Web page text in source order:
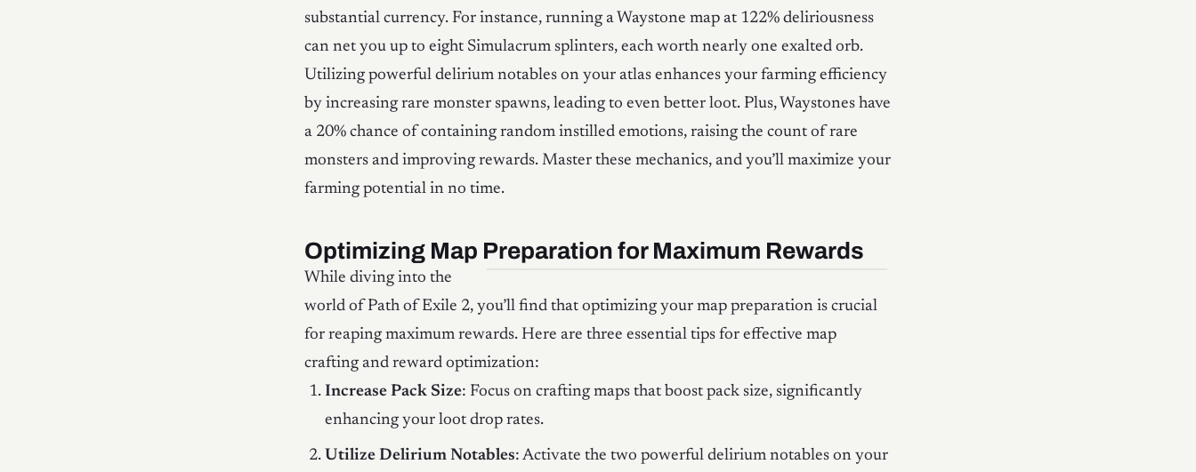
substantial currency. For instance, running a Waystone map at 122% deliriousness
can net you up to eight Simulacrum splinters, each worth nearly one exalted orb.
Utilizing powerful delirium notables on your atlas enhances your farming efficiency
by increasing rare monster spawns, leading to even better loot. Plus, Waystones have
a 20% chance of containing random instilled emotions, raising the count of rare
monsters and improving rewards. Master these mechanics, and you’ll maximize your
farming potential in no time.
Optimizing Map Preparation for Maximum Rewards
While diving into the
world of Path of Exile 2, you’ll find that optimizing your map preparation is crucial
for reaping maximum rewards. Here are three essential tips for effective map
crafting and reward optimization:
Increase Pack Size: Focus on crafting maps that boost pack size, significantly
enhancing your loot drop rates.
Utilize Delirium Notables: Activate the two powerful delirium notables on your